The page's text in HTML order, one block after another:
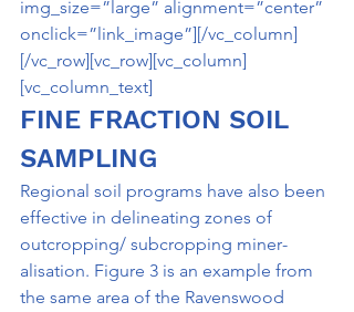
img_size=”large” alignment=”center”
onclick=”link_image”][/vc_column]
[/vc_row][vc_row][vc_column]
[vc_column_text]
FINE FRACTION SOIL
SAMPLING
Regional soil programs have also been
effective in delineating zones of
outcropping/ subcropping miner­
alisation. Figure 3 is an example from
the same area of the Ravenswood